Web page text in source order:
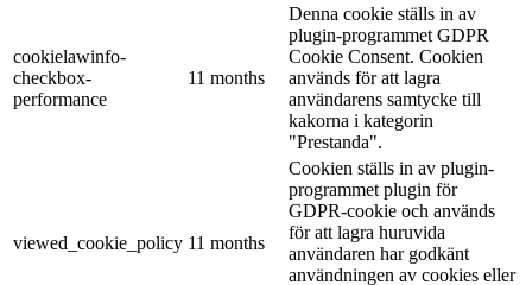
cookielawinfo-
checkbox-
performance
11 months
Denna cookie ställs in av
plugin-programmet GDPR
Cookie Consent. Cookien
används för att lagra
användarens samtycke till
kakorna i kategorin
"Prestanda".
viewed_cookie_policy 11 months
Cookien ställs in av plugin-
programmet plugin för
GDPR-cookie och används
för att lagra huruvida
användaren har godkänt
användningen av cookies eller